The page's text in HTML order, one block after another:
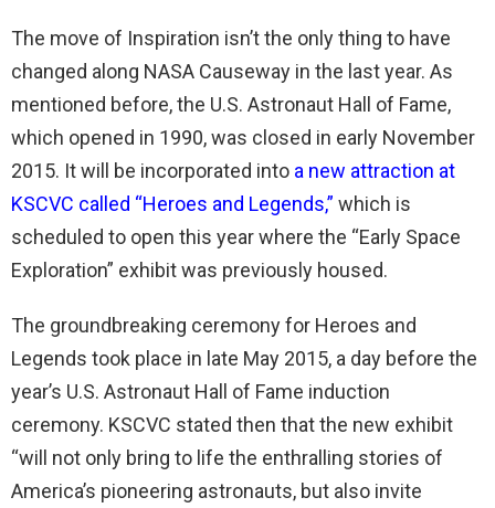
The move of Inspiration isn’t the only thing to have
changed along NASA Causeway in the last year. As
mentioned before, the U.S. Astronaut Hall of Fame,
which opened in 1990, was closed in early November
2015. It will be incorporated into a new attraction at
KSCVC called “Heroes and Legends,” which is
scheduled to open this year where the “Early Space
Exploration” exhibit was previously housed.
The groundbreaking ceremony for Heroes and
Legends took place in late May 2015, a day before the
year’s U.S. Astronaut Hall of Fame induction
ceremony. KSCVC stated then that the new exhibit
“will not only bring to life the enthralling stories of
America’s pioneering astronauts, but also invite